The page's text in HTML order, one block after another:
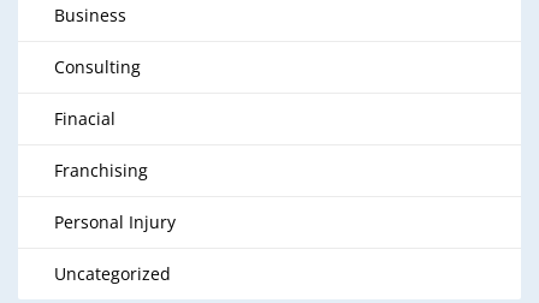
Business
Consulting
Finacial
Franchising
Personal Injury
Uncategorized